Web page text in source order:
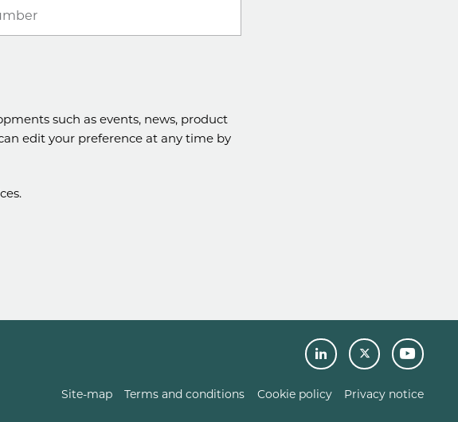
such as events, news, product
edit your preference at any time by
Site-map Terms and conditions Cookie policy Privacy notice